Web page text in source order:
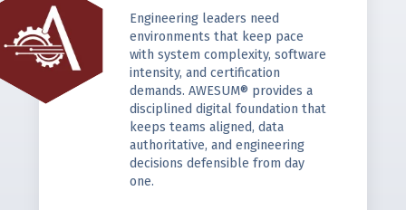
Engineering leaders need
environments that keep pace
with system complexity, software
intensity, and certification
demands. AWESUM® provides a
disciplined digital foundation that
keeps teams aligned, data
authoritative, and engineering
decisions defensible from day
one.